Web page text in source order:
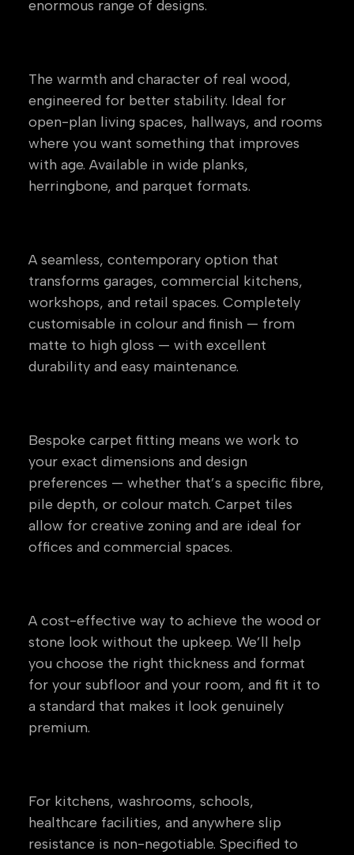
enormous range of designs.
The warmth and character of real wood,
engineered for better stability. Ideal for
open-plan living spaces, hallways, and rooms
where you want something that improves
with age. Available in wide planks,
herringbone, and parquet formats.
A seamless, contemporary option that
transforms garages, commercial kitchens,
workshops, and retail spaces. Completely
customisable in colour and finish — from
matte to high gloss — with excellent
durability and easy maintenance.
Bespoke carpet fitting means we work to
your exact dimensions and design
preferences — whether that’s a specific fibre,
pile depth, or colour match. Carpet tiles
allow for creative zoning and are ideal for
offices and commercial spaces.
A cost-effective way to achieve the wood or
stone look without the upkeep. We’ll help
you choose the right thickness and format
for your subfloor and your room, and fit it to
a standard that makes it look genuinely
premium.
For kitchens, washrooms, schools,
healthcare facilities, and anywhere slip
resistance is non-negotiable. Specified to